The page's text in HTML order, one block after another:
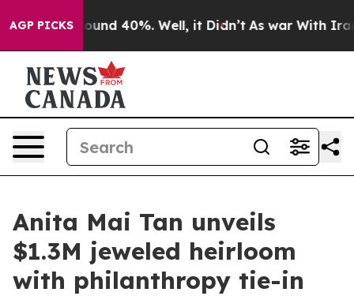
AGP PICKSAround 40%. Well, it Didn’t As war With Iran
Anita Mai Tan unveils
$1.3M jeweled heirloom
with philanthropy tie-in